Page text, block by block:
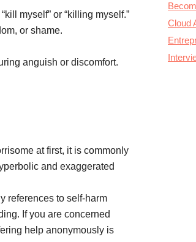
myself” or “killing myself.”
or shame.
anguish or discomfort.
at first, it is commonly
and exaggerated
references to self-harm
If you are concerned
help anonymously is
Cloud